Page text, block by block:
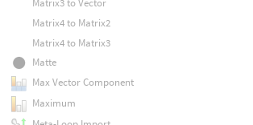
Matrix4 to Matrix2
Matrix4 to Matrix3
Matte
Max Vector Component
Maximum